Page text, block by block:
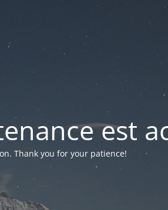
est
Thank you for your patience!